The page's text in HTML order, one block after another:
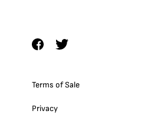
Terms of Sale
Privacy